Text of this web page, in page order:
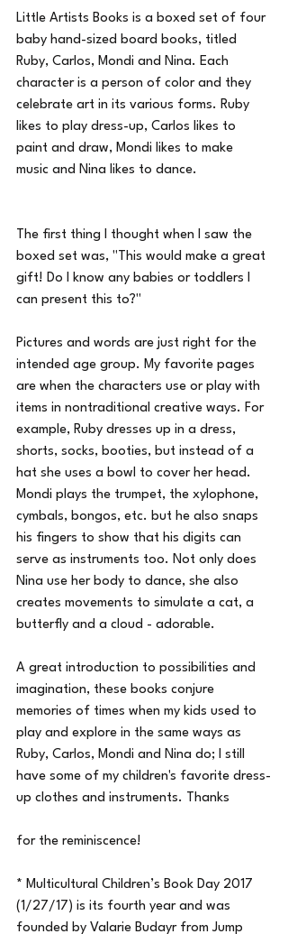
Little Artists Books is a boxed set of four
baby hand-sized board books, titled
Ruby, Carlos, Mondi and Nina. Each
character is a person of color and they
celebrate art in its various forms. Ruby
likes to play dress-up, Carlos likes to
paint and draw, Mondi likes to make
music and Nina likes to dance.
The first thing I thought when I saw the
boxed set was, "This would make a great
gift! Do I know any babies or toddlers I
can present this to?"
Pictures and words are just right for the
intended age group. My favorite pages
are when the characters use or play with
items in nontraditional creative ways. For
example, Ruby dresses up in a dress,
shorts, socks, booties, but instead of a
hat she uses a bowl to cover her head.
Mondi plays the trumpet, the xylophone,
cymbals, bongos, etc. but he also snaps
his fingers to show that his digits can
serve as instruments too. Not only does
Nina use her body to dance, she also
creates movements to simulate a cat, a
butterfly and a cloud - adorable.
A great introduction to possibilities and
imagination, these books conjure
memories of times when my kids used to
play and explore in the same ways as
Ruby, Carlos, Mondi and Nina do; I still
have some of my children's favorite dress-
up clothes and instruments. Thanks
for the reminiscence!
* Multicultural Children’s Book Day 2017
(1/27/17) is its fourth year and was
founded by Valarie Budayr from Jump